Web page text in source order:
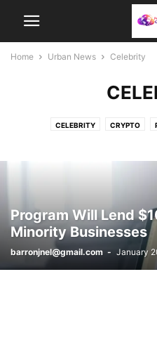
Home Urban News Celebrity
CELEBRITY CRYPTO
Program Will Lend
Minority Businesses
barronjnel@gmail.com - January